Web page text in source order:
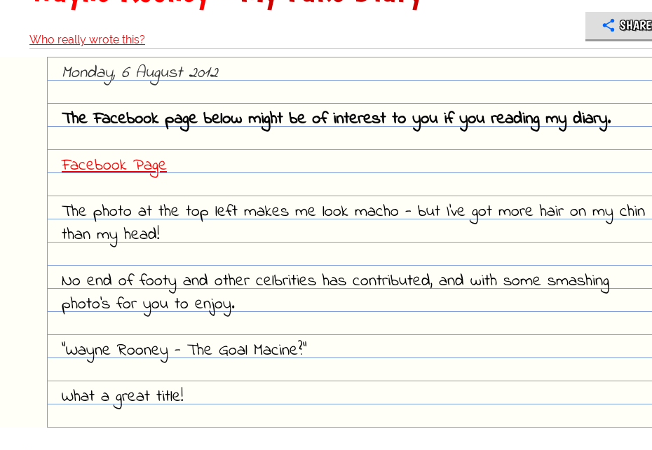
Who really wrote this?
SHARE
Monday, 6 August 2012
The Facebook page below might be of interest to you if you reading my diary.
Facebook Page
The photo at the top left makes me look macho - but I've got more hair on my chin
than my head!
No end of footy and other celbrities has contributed, and with some smashing
photo's for you to enjoy.
"Wayne Rooney - The Goal Macine?"
What a great title!